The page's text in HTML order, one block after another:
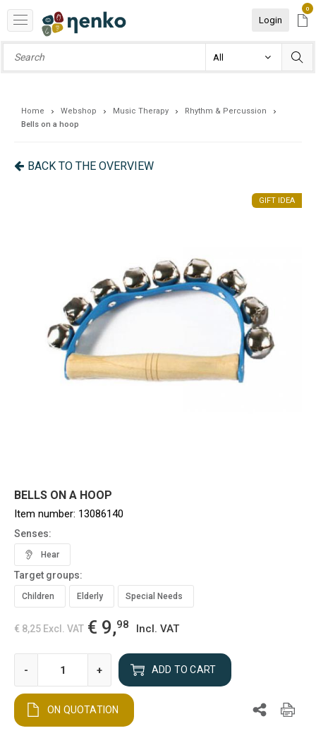
Login
0
Home Webshop Music Therapy
Rhythm & Percussion
Bells on a hoop
BACK TO THE OVERVIEW
GIFT IDEA
BELLS ON A HOOP
Item number: 13086140
Senses:
Hear
Target groups:
Children Elderly Special Needs
€ 8,25 Excl. VAT € 9,98 Incl. VAT
- + ADD TO CART
ON QUOTATION